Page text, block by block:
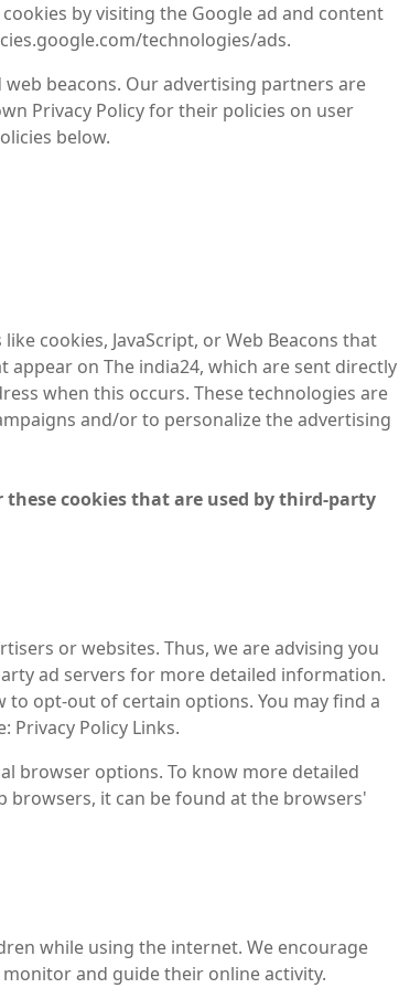
by visiting the Google ad and content
technologies/ads.
beacons. Our advertising partners are
Privacy Policy for their policies on user
below.
cookies, JavaScript, or Web Beacons that
on The india24, which are sent directly
when this occurs. These technologies are
and/or to personalize the advertising
cookies that are used by third-party
or websites. Thus, we are advising you
ad servers for more detailed information.
opt-out of certain options. You may find a
Privacy Policy Links.
browser options. To know more detailed
it can be found at the browsers'
while using the internet. We encourage
and guide their online activity.